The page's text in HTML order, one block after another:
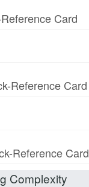
Card
Reference Card
Reference Card
Complexity